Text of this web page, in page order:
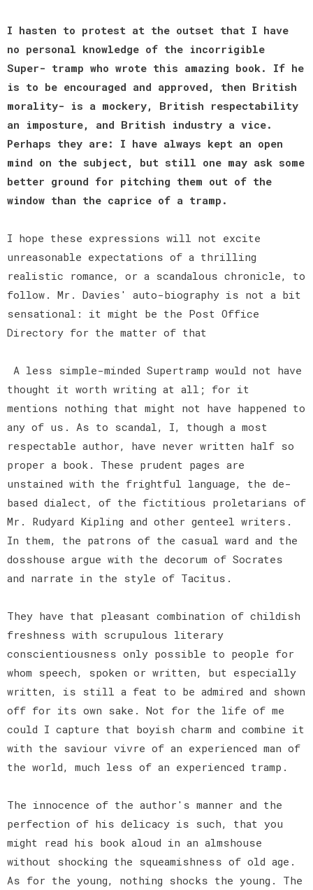
I hasten to protest at the outset that I have
no personal knowledge of the incorrigible
Super- tramp who wrote this amazing book. If he
is to be encouraged and approved, then British
morality- is a mockery, British respectability
an imposture, and British industry a vice.
Perhaps they are: I have always kept an open
mind on the subject, but still one may ask some
better ground for pitching them out of the
window than the caprice of a tramp.
I hope these expressions will not excite
unreasonable expectations of a thrilling
realistic romance, or a scandalous chronicle, to
follow. Mr. Davies' auto-biography is not a bit
sensational: it might be the Post Office
Directory for the matter of that
A less simple-minded Supertramp would not have
thought it worth writing at all; for it
mentions nothing that might not have happened to
any of us. As to scandal, I, though a most
respectable author, have never written half so
proper a book. These prudent pages are
unstained with the frightful language, the de-
based dialect, of the fictitious proletarians of
Mr. Rudyard Kipling and other genteel writers.
In them, the patrons of the casual ward and the
dosshouse argue with the decorum of Socrates
and narrate in the style of Tacitus.
They have that pleasant combination of childish
freshness with scrupulous literary
conscientiousness only possible to people for
whom speech, spoken or written, but especially
written, is still a feat to be admired and shown
off for its own sake. Not for the life of me
could I capture that boyish charm and combine it
with the saviour vivre of an experienced man of
the world, much less of an experienced tramp.
The innocence of the author's manner and the
perfection of his delicacy is such, that you
might read his book aloud in an almshouse
without shocking the squeamishness of old age.
As for the young, nothing shocks the young. The